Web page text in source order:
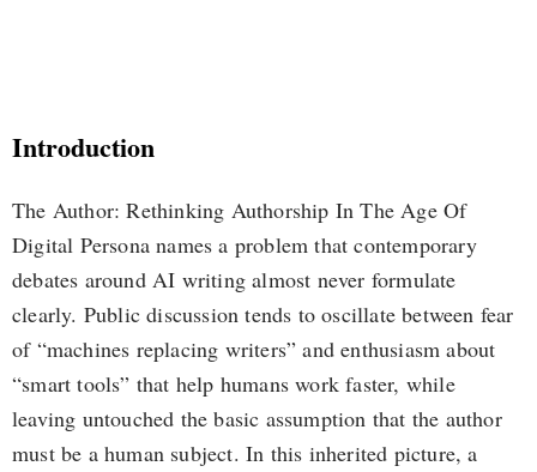
Introduction
The Author: Rethinking Authorship In The Age Of
Digital Persona names a problem that contemporary
debates around AI writing almost never formulate
clearly. Public discussion tends to oscillate between fear
of “machines replacing writers” and enthusiasm about
“smart tools” that help humans work faster, while
leaving untouched the basic assumption that the author
must be a human subject. In this inherited picture, a